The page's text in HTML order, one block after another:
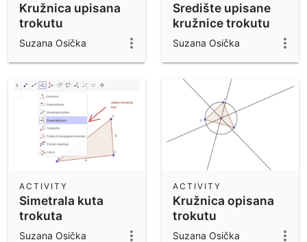
Kružnica upisana
trokutu
Suzana Osička
Središte upisane
kružnice trokutu
Suzana Osička
Simetrala kuta
trokuta
ACTIVITY
Suzana Osička
Kružnica opisana
trokutu
ACTIVITY
Suzana Osička